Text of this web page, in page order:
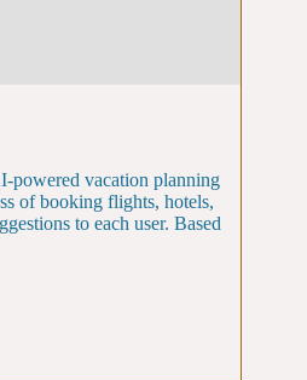
powered vacation planning
of booking flights, hotels,
to each user. Based